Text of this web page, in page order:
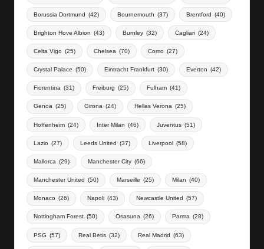
Borussia Dortmund (42) Bournemouth (37) Brentford (40)
Brighton Hove Albion (43) Burnley (32) Cagliari (24)
Celta Vigo (25) Chelsea (70) Como (27)
Crystal Palace (50) Eintracht Frankfurt (30) Everton (42)
Fiorentina (31) Freiburg (25) Fulham (41)
Genoa (25) Girona (24) Hellas Verona (25)
Hoffenheim (24) Inter Milan (46) Juventus (51)
Lazio (27) Leeds United (37) Liverpool (58)
Mallorca (29) Manchester City (66)
Manchester United (50) Marseille (25) Milan (40)
Monaco (26) Napoli (43) Newcastle United (57)
Nottingham Forest (50) Osasuna (26) Parma (28)
PSG (57) Real Betis (32) Real Madrid (63)